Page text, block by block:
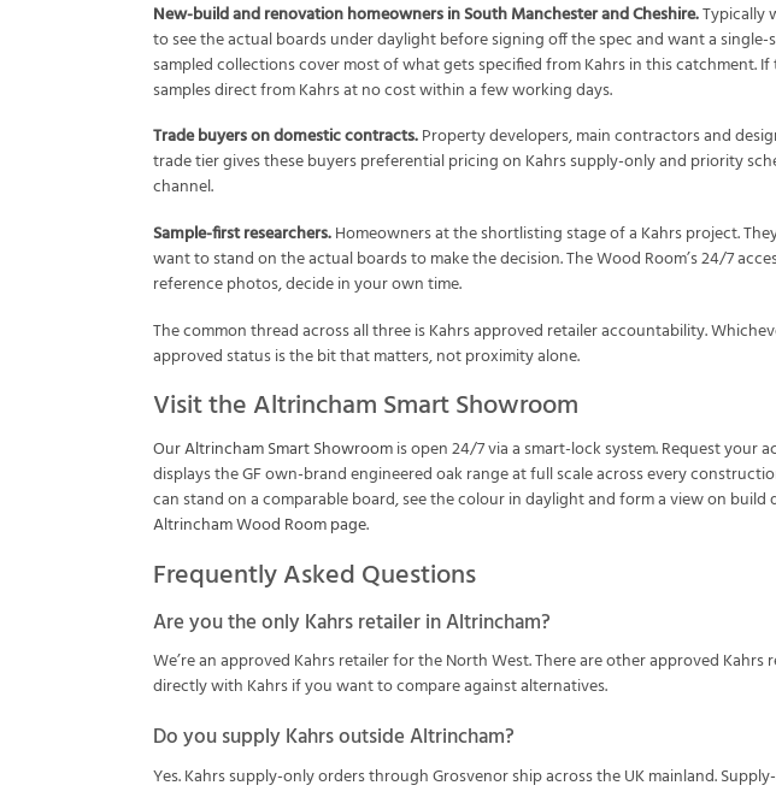
New-build and renovation homeowners in South Manchester and Cheshire.Typically
to see the actual boards under daylight before signing off the spec and want a
sampled collections cover most of what gets specified from Kahrs in this catchment.
samples direct from Kahrs at no cost within a few working days.
Trade buyers on domestic contracts.Property developers, main contractors and
trade tier gives these buyers preferential pricing on Kahrs supply-only and priority
channel.
Sample-first researchers.Homeowners at the shortlisting stage of a Kahrs project.
want to stand on the actual boards to make the decision. The Wood Room’s 24/7
reference photos, decide in your own time.
The common thread across all three is Kahrs approved retailer accountability.
approved status is the bit that matters, not proximity alone.
Visit the Altrincham Smart Showroom
OurAltrincham Smart Showroomis open 24/7 via a smart-lock system. Request your
displays the GF own-brand engineered oak range at full scale across every
can stand on a comparable board, see the colour in daylight and form a view on
Altrincham Wood Room page.
Frequently Asked Questions
Are you the only Kahrs retailer in Altrincham?
We’re an approved Kahrs retailer for the North West. There are other approved
directly with Kahrs if you want to compare against alternatives.
Do you supply Kahrs outside Altrincham?
Yes. Kahrs supply-only orders through Grosvenor ship across the UK mainland.